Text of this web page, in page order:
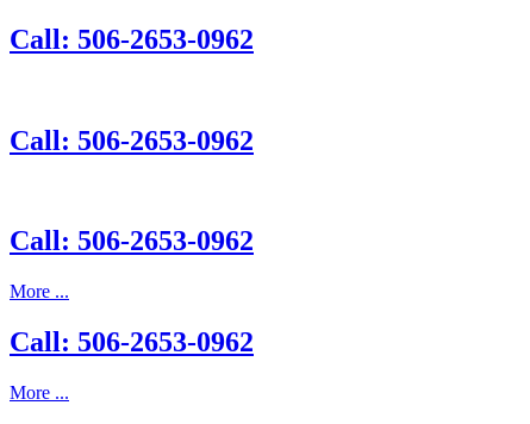
Call: 506-2653-0962
Call: 506-2653-0962
Call: 506-2653-0962
More ...
Call: 506-2653-0962
More ...